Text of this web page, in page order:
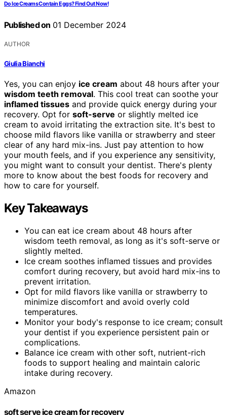
Do Ice Creams Contain Eggs? Find Out Now!
Published on 01 December 2024
AUTHOR
Giulia Bianchi
Yes, you can enjoy ice cream about 48 hours after your
wisdom teeth removal. This cool treat can soothe your
inflamed tissues and provide quick energy during your
recovery. Opt for soft-serve or slightly melted ice
cream to avoid irritating the extraction site. It's best to
choose mild flavors like vanilla or strawberry and steer
clear of any hard mix-ins. Just pay attention to how
your mouth feels, and if you experience any sensitivity,
you might want to consult your dentist. There's plenty
more to know about the best foods for recovery and
how to care for yourself.
Key Takeaways
You can eat ice cream about 48 hours after
wisdom teeth removal, as long as it's soft-serve or
slightly melted.
Ice cream soothes inflamed tissues and provides
comfort during recovery, but avoid hard mix-ins to
prevent irritation.
Opt for mild flavors like vanilla or strawberry to
minimize discomfort and avoid overly cold
temperatures.
Monitor your body's response to ice cream; consult
your dentist if you experience persistent pain or
complications.
Balance ice cream with other soft, nutrient-rich
foods to support healing and maintain caloric
intake during recovery.
Amazon
soft serve ice cream for recovery